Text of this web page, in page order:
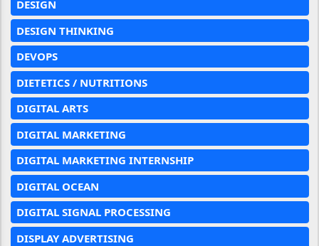
DESIGN
DESIGN THINKING
DEVOPS
DIETETICS / NUTRITIONS
DIGITAL ARTS
DIGITAL MARKETING
DIGITAL MARKETING INTERNSHIP
DIGITAL OCEAN
DIGITAL SIGNAL PROCESSING
DISPLAY ADVERTISING